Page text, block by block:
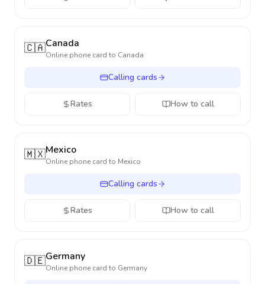
🇨🇦Canada
Online phone card to Canada
Calling cards
Rates How to call
🇲🇽Mexico
Online phone card to Mexico
Calling cards
Rates How to call
🇩🇪Germany
Online phone card to Germany